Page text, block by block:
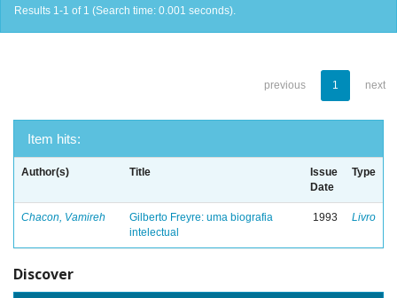
Results 1-1 of 1 (Search time: 0.001 seconds).
previous 1 next
Item hits:
Author(s) Title
Issue
Date
Type
Chacon, Vamireh
Gilberto Freyre: uma biografia
intelectual
1993 Livro
Discover